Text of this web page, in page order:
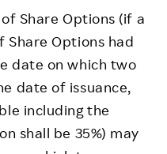
Share Options (if a
Options had
date on which two
date of issuance,
including the
shall be 35%) may